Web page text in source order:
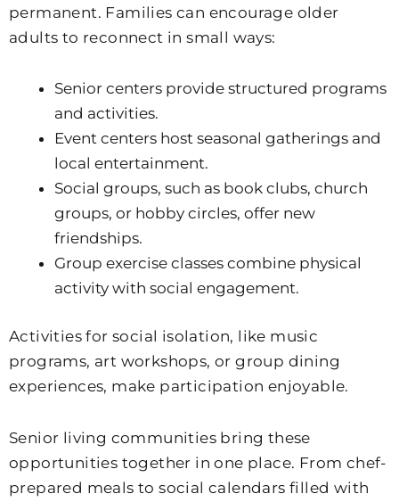
permanent. Families can encourage older
adults to reconnect in small ways:
Senior centers provide structured programs
and activities.
Event centers host seasonal gatherings and
local entertainment.
Social groups, such as book clubs, church
groups, or hobby circles, offer new
friendships.
Group exercise classes combine physical
activity with social engagement.
Activities for social isolation, like music
programs, art workshops, or group dining
experiences, make participation enjoyable.
Senior living communities bring these
opportunities together in one place. From chef-
prepared meals to social calendars filled with